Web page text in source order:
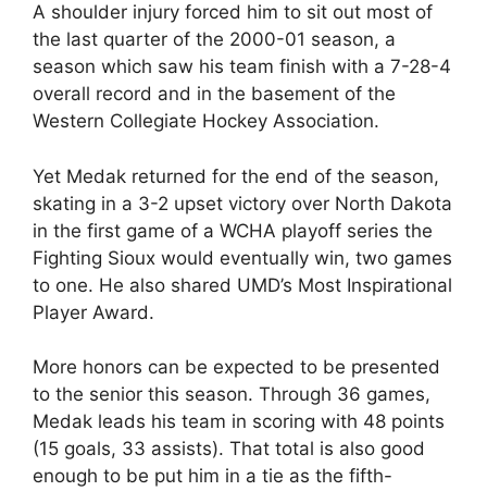
A shoulder injury forced him to sit out most of
the last quarter of the 2000-01 season, a
season which saw his team finish with a 7-28-4
overall record and in the basement of the
Western Collegiate Hockey Association.
Yet Medak returned for the end of the season,
skating in a 3-2 upset victory over North Dakota
in the first game of a WCHA playoff series the
Fighting Sioux would eventually win, two games
to one. He also shared UMD’s Most Inspirational
Player Award.
More honors can be expected to be presented
to the senior this season. Through 36 games,
Medak leads his team in scoring with 48 points
(15 goals, 33 assists). That total is also good
enough to be put him in a tie as the fifth-